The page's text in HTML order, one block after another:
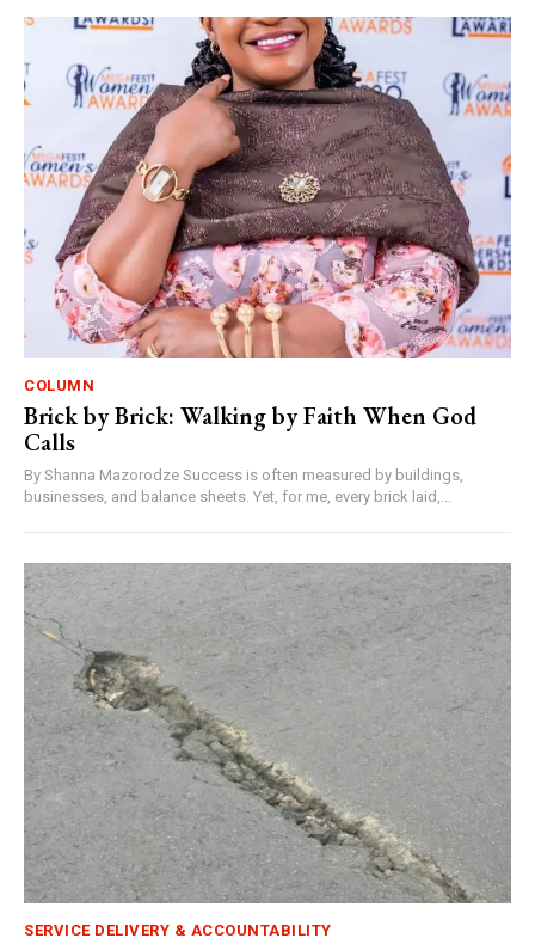
COLUMN
Brick by Brick: Walking by Faith When God
Calls
By Shanna Mazorodze Success is often measured by buildings,
businesses, and balance sheets. Yet, for me, every brick laid,...
SERVICE DELIVERY & ACCOUNTABILITY